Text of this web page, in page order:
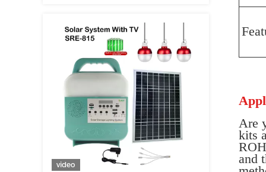
video
Are
kits
and